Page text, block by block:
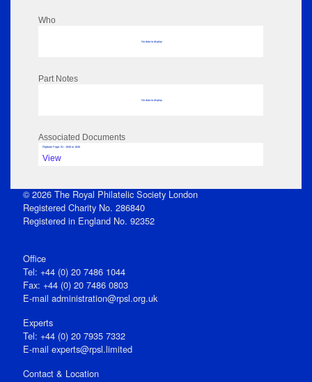
Who
No data to display
Part Notes
No data to display
Associated Documents
Flipbook Page: 91 - 1846 to 1846
View
© 2026 The Royal Philatelic Society London
Registered Charity No. 286840
Registered in England No. 92352
Office
Tel: +44 (0) 20 7486 1044
Fax: +44 (0) 20 7486 0803
E‑mail administration@rpsl.org.uk
Experts
Tel: +44 (0) 20 7935 7332
E-mail experts@rpsl.limited
Contact & Location